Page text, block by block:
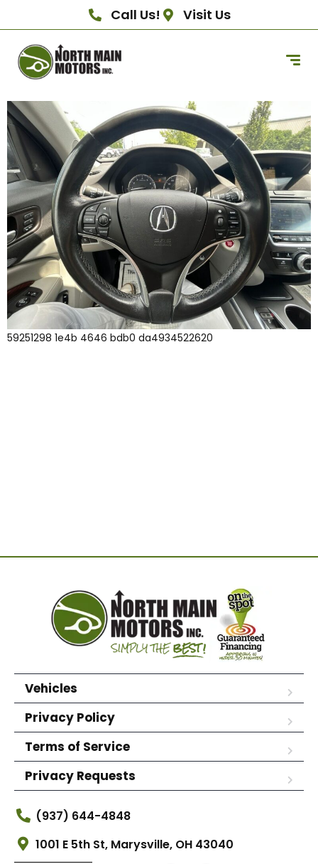
Call Us! Visit Us
59251298 1e4b 4646 bdb0 da4934522620
Vehicles
Privacy Policy
Terms of Service
Privacy Requests
(937) 644-4848
1001 E 5th St, Marysville, OH 43040